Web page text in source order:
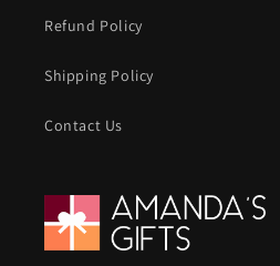
Refund Policy
Shipping Policy
Contact Us